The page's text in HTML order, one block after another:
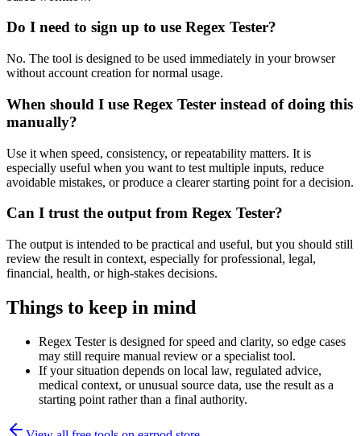
Do I need to sign up to use Regex Tester?
No. The tool is designed to be used immediately in your browser
without account creation for normal usage.
When should I use Regex Tester instead of doing this
manually?
Use it when speed, consistency, or repeatability matters. It is
especially useful when you want to test multiple inputs, reduce
avoidable mistakes, or produce a clearer starting point for a decision.
Can I trust the output from Regex Tester?
The output is intended to be practical and useful, but you should still
review the result in context, especially for professional, legal,
financial, health, or high-stakes decisions.
Things to keep in mind
Regex Tester is designed for speed and clarity, so edge cases
may still require manual review or a specialist tool.
If your situation depends on local law, regulated advice,
medical context, or unusual source data, use the result as a
starting point rather than a final authority.